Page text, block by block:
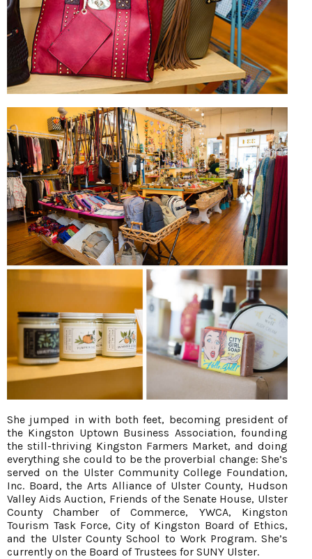
She jumped in with both feet, becoming president of
the Kingston Uptown Business Association, founding
the still-thriving Kingston Farmers Market, and doing
everything she could to be the proverbial change: She’s
served on the Ulster Community College Foundation,
Inc. Board, the Arts Alliance of Ulster County, Hudson
Valley Aids Auction, Friends of the Senate House, Ulster
County Chamber of Commerce, YWCA, Kingston
Tourism Task Force, City of Kingston Board of Ethics,
and the Ulster County School to Work Program. She’s
currently on the Board of Trustees for SUNY Ulster.